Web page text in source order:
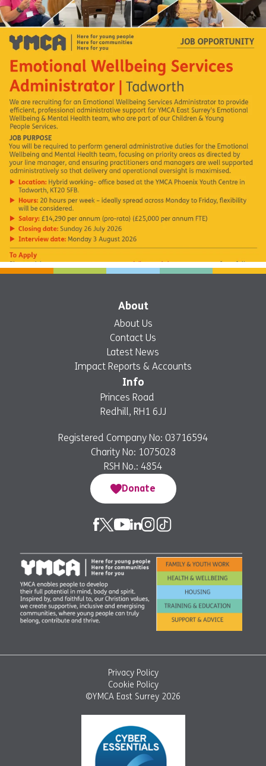
About
About Us
Contact Us
Latest News
Impact Reports & Accounts
Info
Princes Road
Redhill, RH1 6JJ
Registered Company No: 03716594
Charity No: 1075028
RSH No.: 4854
Donate
Privacy Policy
Cookie Policy
©YMCA East Surrey 2026